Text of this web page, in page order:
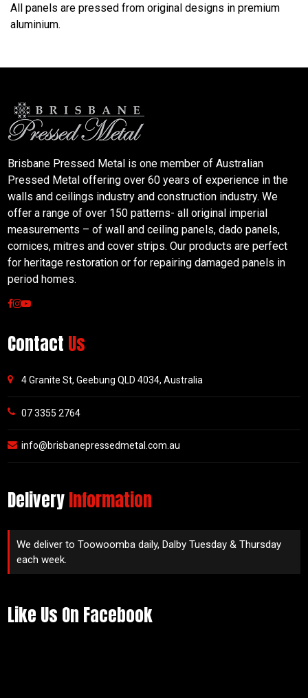
All panels are pressed from original designs in premium
aluminium.
Brisbane Pressed Metal is one member of Australian
Pressed Metal offering over 60 years of experience in the
walls and ceilings industry and construction industry. We
offer a range of over 150 patterns- all original imperial
measurements – of wall and ceiling panels, dado panels,
cornices, mitres and cover strips. Our products are perfect
for heritage restoration or for repairing damaged panels in
period homes.
Contact Us
4 Granite St, Geebung QLD 4034, Australia
07 3355 2764
info@brisbanepressedmetal.com.au
DeliveryInformation
We deliver to Toowoomba daily, Dalby Tuesday & Thursday
each week.
Like Us On Facebook